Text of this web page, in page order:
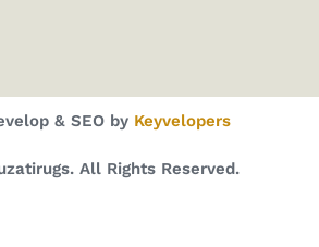
& SEO by Keyvelopers
All Rights Reserved.